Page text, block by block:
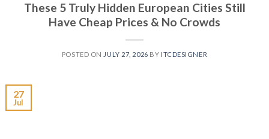
These 5 Truly Hidden European Cities Still
Have Cheap Prices & No Crowds
POSTED ON JULY 27, 2026 BY ITCDESIGNER
27
Jul